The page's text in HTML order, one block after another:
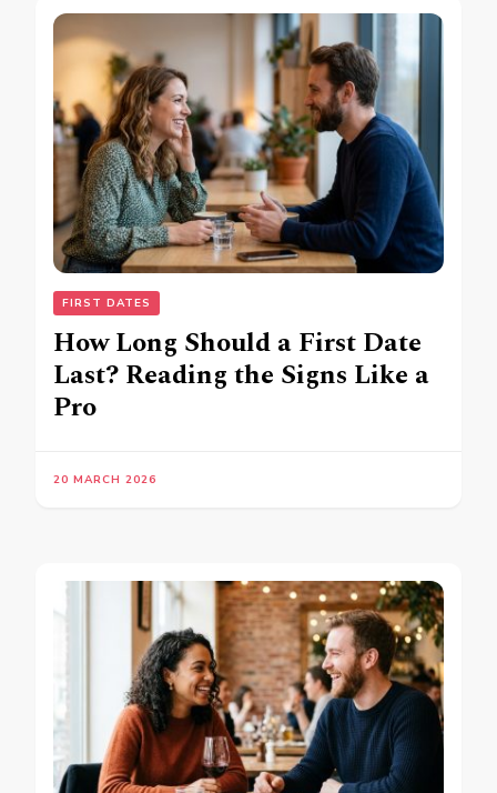
FIRST DATES
How Long Should a First Date
Last? Reading the Signs Like a
Pro
20 MARCH 2026